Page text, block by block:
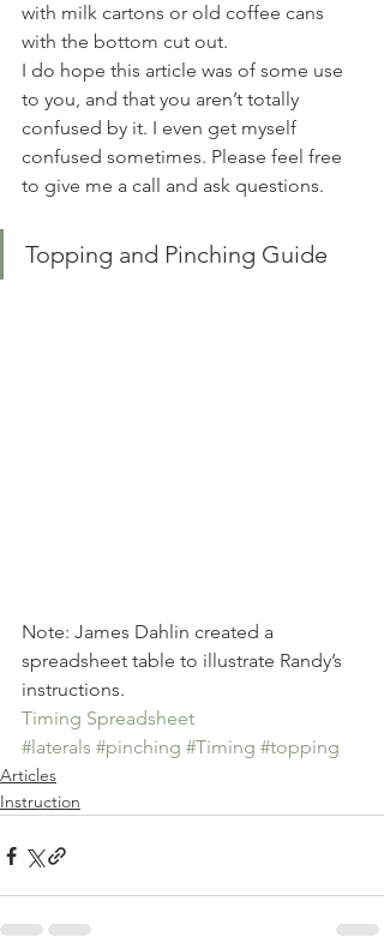
with milk cartons or old coffee cans
with the bottom cut out.
I do hope this article was of some use
to you, and that you aren’t totally
confused by it. I even get myself
confused sometimes. Please feel free
to give me a call and ask questions.
Topping and Pinching Guide
Note: James Dahlin created a
spreadsheet table to illustrate Randy’s
instructions.
Timing Spreadsheet
#laterals #pinching #Timing #topping
Articles
Instruction